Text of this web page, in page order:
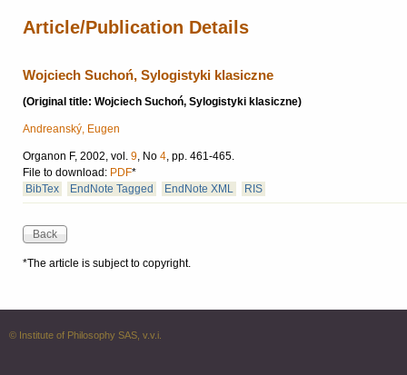
Article/Publication Details
Wojciech Suchoń, Sylogistyki klasiczne
(Original title: Wojciech Suchoń, Sylogistyki klasiczne)
Andreanský, Eugen
Organon F, 2002, vol. 9, No 4, pp. 461-465.
File to download: PDF*
BibTex
EndNote Tagged EndNote XML RIS
*The article is subject to copyright.
© Institute of Philosophy SAS, v.v.i.